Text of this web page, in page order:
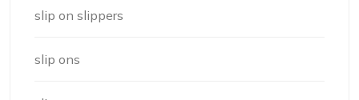
slip on slippers
slip ons